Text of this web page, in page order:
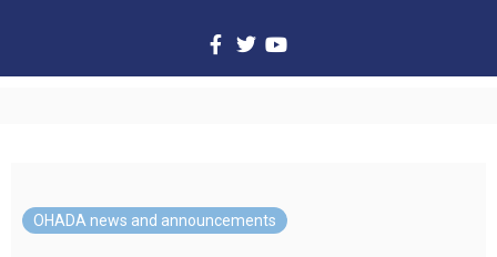
OHADA news and announcements